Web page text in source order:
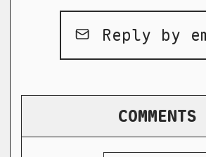
Reply by
COMMENTS